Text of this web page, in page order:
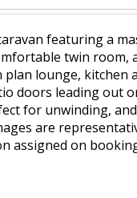
featuring a
twin room,
plan lounge, kitchen
doors leading out
for unwinding,
are
assigned on